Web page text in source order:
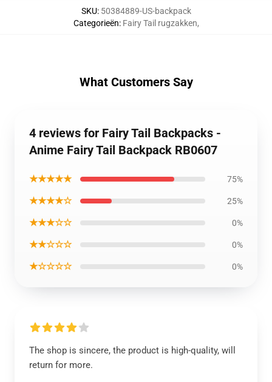
SKU: 50384889-US-backpack
Categorieën: Fairy Tail rugzakken,
What Customers Say
4 reviews for Fairy Tail Backpacks -
Anime Fairy Tail Backpack RB0607
★★★★★ 75%
★★★★☆ 25%
★★★☆☆ 0%
★★☆☆☆ 0%
★☆☆☆☆ 0%
The shop is sincere, the product is high-quality, will
return for more.